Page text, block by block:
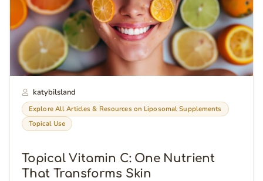
katybilsland
Explore All Articles & Resources on Liposomal Supplements
Topical Use
Topical Vitamin C: One Nutrient
That Transforms Skin